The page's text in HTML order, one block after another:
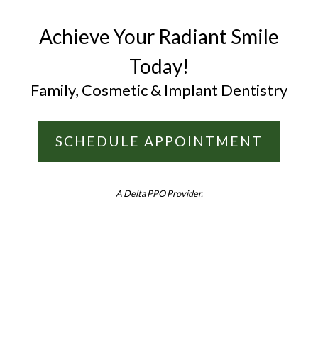
Achieve Your Radiant Smile
Today!
Family, Cosmetic & Implant Dentistry
SCHEDULE APPOINTMENT
A Delta PPO Provider.